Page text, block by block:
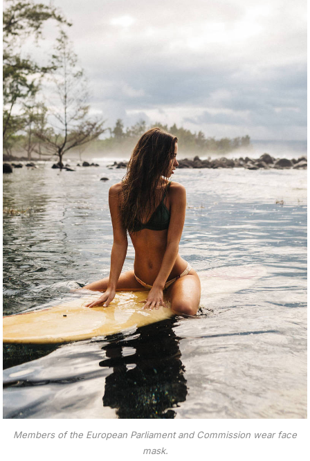
Members of the European Parliament and Commission wear face
mask.